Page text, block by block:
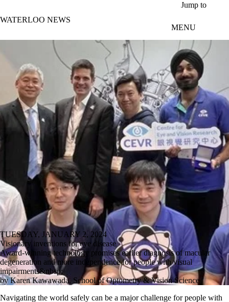
Jump to
WATERLOO NEWS
MENU
TUESDAY, JANUARY 2, 2024
Visionary inventions for eye disease
Award-winning technology promises earlier diagnosis of macular
degeneration and more independence for people with visual
impairments&nbsp;
by Karen Kawawada, School of Optometry & Vision Science
Navigating the world safely can be a major challenge for people with